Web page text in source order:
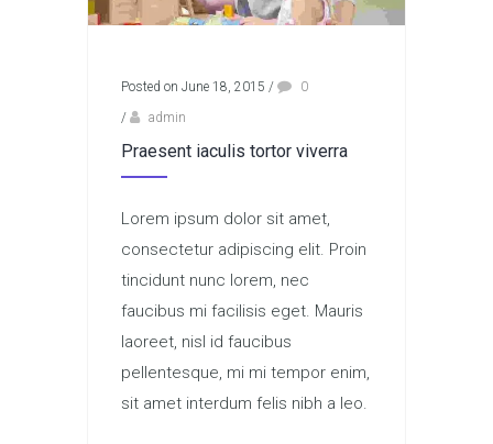
Posted on June 18, 2015 /
0
/
admin
Praesent iaculis tortor viverra
Lorem ipsum dolor sit amet,
consectetur adipiscing elit. Proin
tincidunt nunc lorem, nec
faucibus mi facilisis eget. Mauris
laoreet, nisl id faucibus
pellentesque, mi mi tempor enim,
sit amet interdum felis nibh a leo.